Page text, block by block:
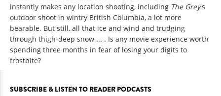
instantly makes any location shooting, including The Grey's
outdoor shoot in wintry British Columbia, a lot more
bearable. But still, all that ice and wind and trudging
through thigh-deep snow ... . Is any movie experience worth
spending three months in fear of losing your digits to
frostbite?
SUBSCRIBE & LISTEN TO READER PODCASTS